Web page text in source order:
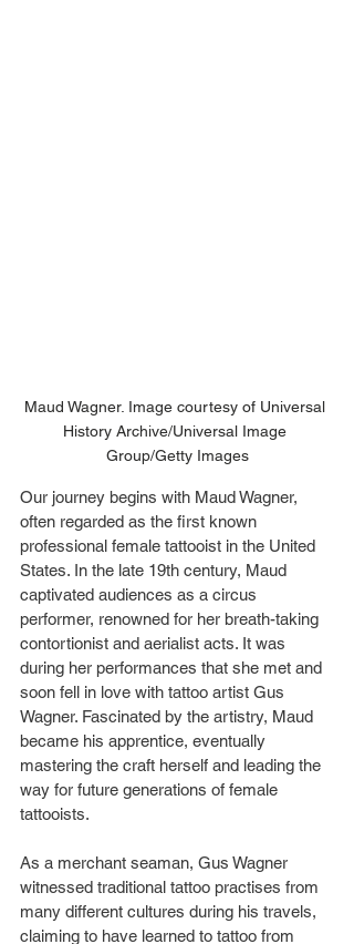
Maud Wagner. Image courtesy of Universal
History Archive/Universal Image
Group/Getty Images
Our journey begins with Maud Wagner,
often regarded as the first known
professional female tattooist in the United
States. In the late 19th century, Maud
captivated audiences as a circus
performer, renowned for her breath-taking
contortionist and aerialist acts. It was
during her performances that she met and
soon fell in love with tattoo artist Gus
Wagner. Fascinated by the artistry, Maud
became his apprentice, eventually
mastering the craft herself and leading the
way for future generations of female
tattooists.
As a merchant seaman, Gus Wagner
witnessed traditional tattoo practises from
many different cultures during his travels,
claiming to have learned to tattoo from